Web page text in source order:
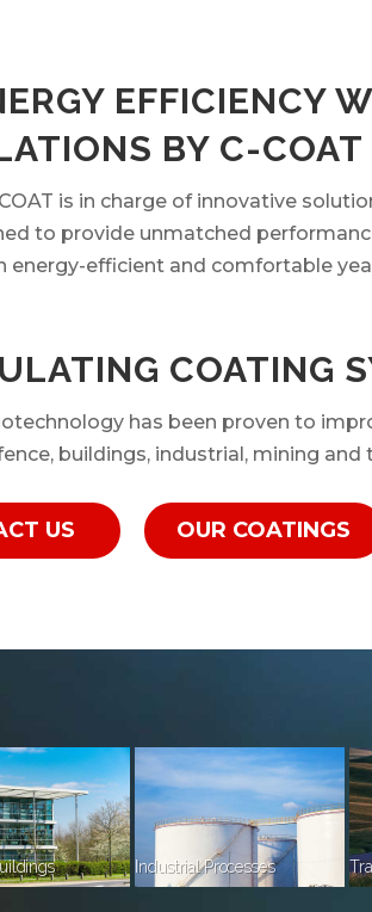
EFFICIENCY
BY C-COAT
is in charge of innovative
to provide unmatched
energy-efficient and comfortable
COATING
has been proven to
buildings, industrial, mining
US OUR COATINGS
Industrial Processes